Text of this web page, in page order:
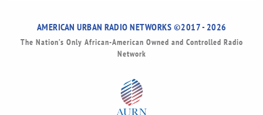
AMERICAN URBAN RADIO NETWORKS ©2017 - 2026
The Nation’s Only African-American Owned and Controlled Radio
Network